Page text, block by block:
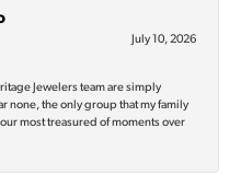
July 10, 2026
Jewelers team are simply
none, the only group that my family
most treasured of moments over